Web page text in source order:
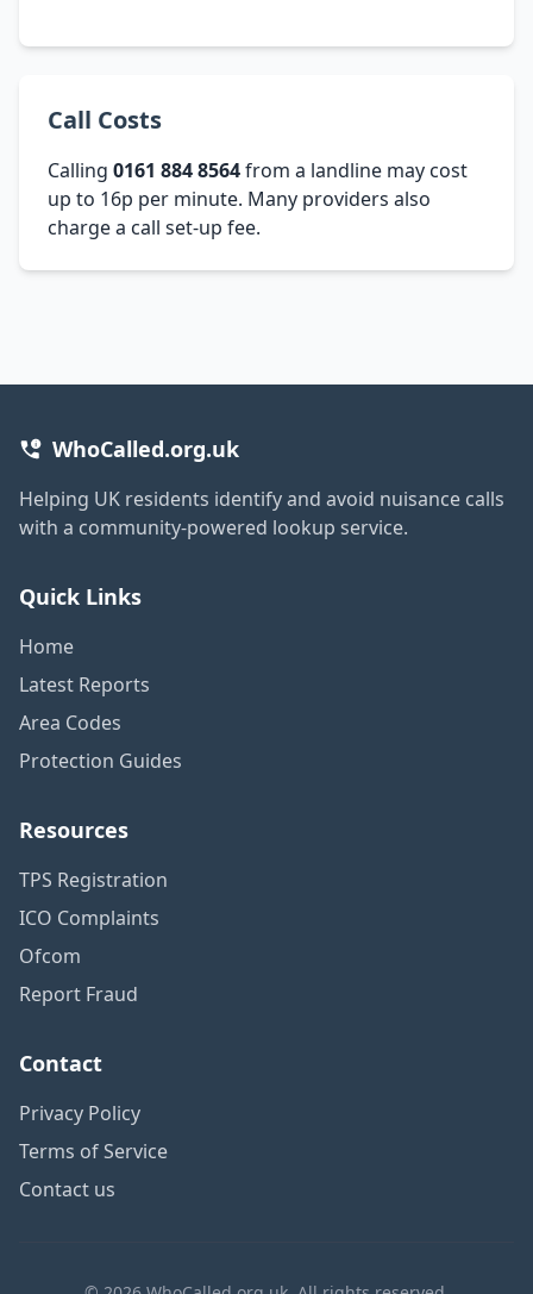
Call Costs
Calling 0161 884 8564from a landline may cost
up to 16p per minute. Many providers also
charge a call set-up fee.
WhoCalled.org.uk
Helping UK residents identify and avoid nuisance calls
with a community-powered lookup service.
Quick Links
Home
Latest Reports
Area Codes
Protection Guides
Resources
TPS Registration
ICO Complaints
Ofcom
Report Fraud
Contact
Privacy Policy
Terms of Service
Contact us